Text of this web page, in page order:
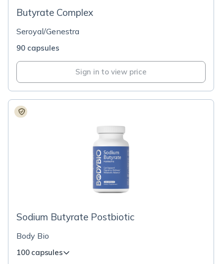
Butyrate Complex
Seroyal/Genestra
90 capsules
Sign in to view price
Sodium Butyrate Postbiotic
Body Bio
100 capsules